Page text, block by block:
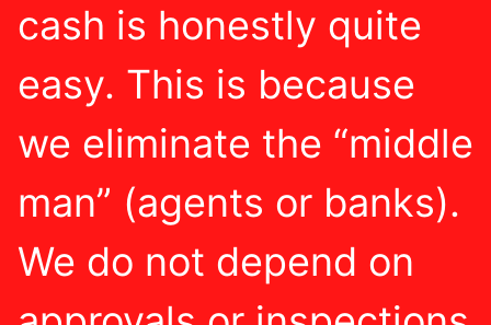
cash is honestly quite
easy. This is because
we eliminate the “middle
man” (agents or banks).
We do not depend on